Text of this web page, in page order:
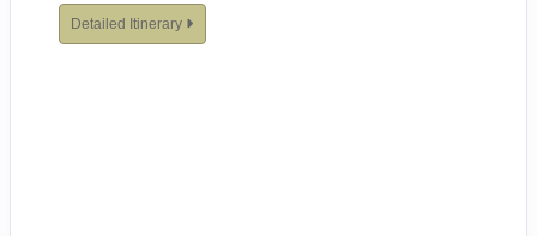
Detailed Itinerary